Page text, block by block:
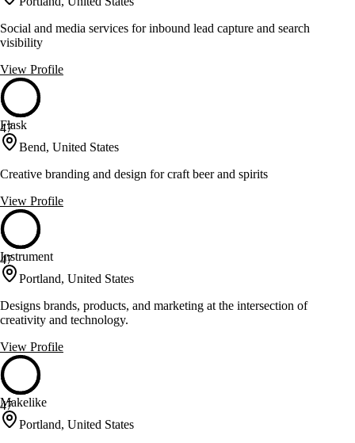
Social and media services for inbound lead capture and search
visibility
View Profile
47
Flask
Bend, United States
Creative branding and design for craft beer and spirits
View Profile
47
Instrument
Portland, United States
Designs brands, products, and marketing at the intersection of
creativity and technology.
View Profile
47
Makelike
Portland, United States